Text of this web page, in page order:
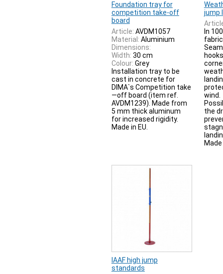
Foundation tray for
competition take-off
board
Article: AVDM1057
Material: Aluminium
Dimensions:
Width: 30 cm
Colour: Grey
Installation tray to be
cast in concrete for
DIMA`s Competition take
—off board (item ref.
AVDM1239). Made from
5 mm thick aluminum
for increased rigidity.
Made in EU.
jump
In
wind.
the
Made
IAAF high jump
standards